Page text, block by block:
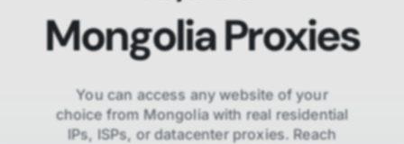
MongoliaProxies
You can access any website of your
choice from Mongoliawith real residential
IPs, ISPs, or datacenter proxies. Reach